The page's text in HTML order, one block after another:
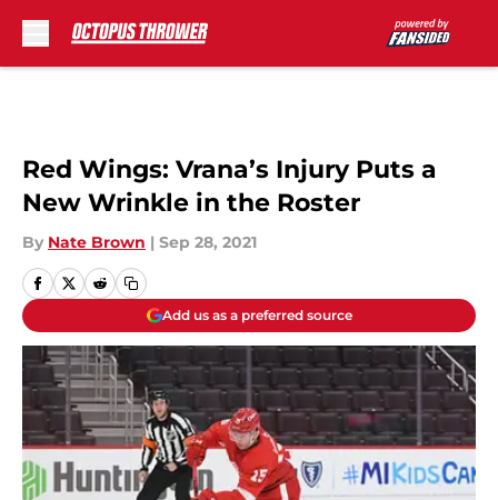
Red Wings: Vrana’s Injury Puts a
New Wrinkle in the Roster
By Nate Brown | Sep 28, 2021
Add us as a preferred source